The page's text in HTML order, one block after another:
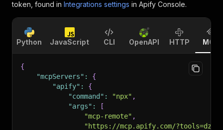
token, found in Integrations settings in Apify Console.
Python JavaScript CLI OpenAPI HTTP MCP
{
"mcpServers" :
{
"apify" :
{
"command" : "npx" ,
"args" :
[
"mcp-remote" ,
"https://mcp.apify.com/